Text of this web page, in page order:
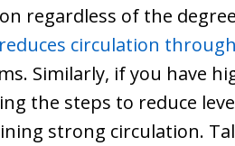
regardless of the
circulation
Similarly, if you have
the steps to reduce
strong circulation.